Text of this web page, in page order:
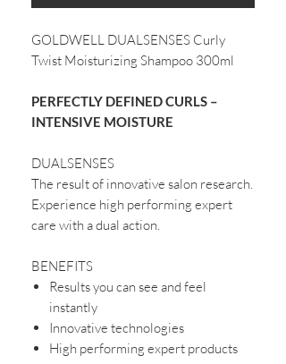
GOLDWELL DUALSENSES Curly
Twist Moisturizing Shampoo 300ml
PERFECTLY DEFINED CURLS –
INTENSIVE MOISTURE
DUALSENSES
The result of innovative salon research.
Experience high performing expert
care with a dual action.
BENEFITS
Results you can see and feel
instantly
Innovative technologies
High performing expert products